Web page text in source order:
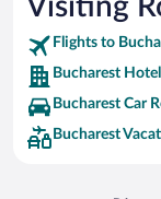
Visiting
Flights to
Bucharest
Bucharest Car
Bucharest